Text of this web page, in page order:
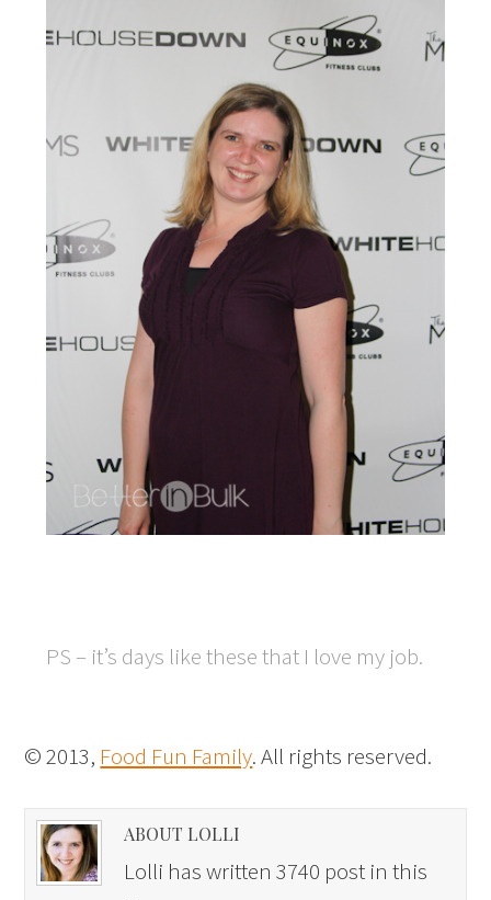
PS – it’s days like these that I love my job.
© 2013, Food Fun Family. All rights reserved.
ABOUT LOLLI
Lolli has written 3740 post in this